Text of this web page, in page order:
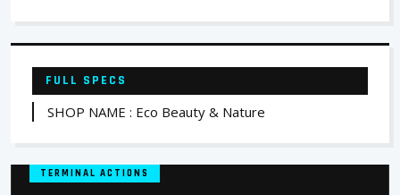
FULL SPECS
SHOP NAME : Eco Beauty & Nature
TERMINAL ACTIONS